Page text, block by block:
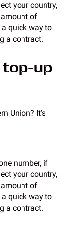
your country,
amount of
a quick way to
a contract.
top-up
Union? It’s
number, if
your country,
amount of
a quick way to
a contract.